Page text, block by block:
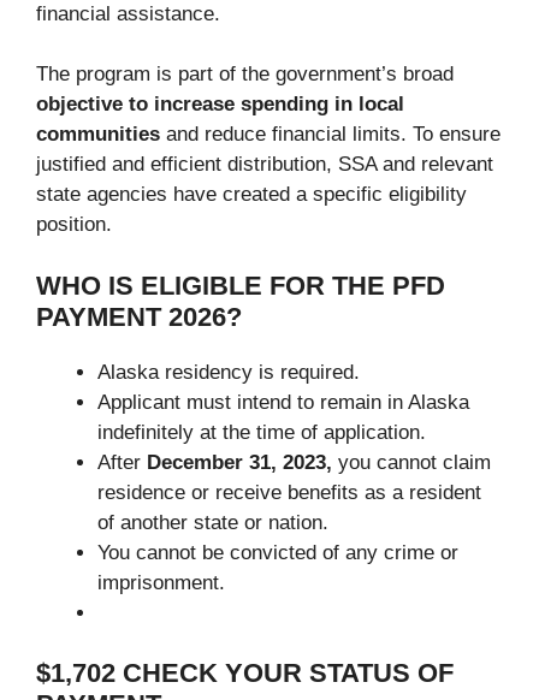
financial assistance.
The program is part of the government’s broad
objective to increase spending in local
communities and reduce financial limits. To ensure
justified and efficient distribution, SSA and relevant
state agencies have created a specific eligibility
position.
WHO IS ELIGIBLE FOR THE PFD
PAYMENT 2026?
Alaska residency is required.
Applicant must intend to remain in Alaska
indefinitely at the time of application.
After December 31, 2023, you cannot claim
residence or receive benefits as a resident
of another state or nation.
You cannot be convicted of any crime or
imprisonment.
$1,702 CHECK YOUR STATUS OF